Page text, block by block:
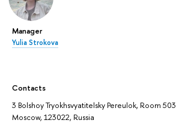
Manager
Yulia Strokova
Contacts
3 Bolshoy Tryokhsvyatitelsky Pereulok, Room 503
Moscow, 123022, Russia